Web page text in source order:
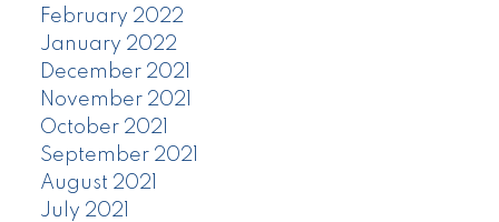
February 2022
January 2022
December 2021
November 2021
October 2021
September 2021
August 2021
July 2021